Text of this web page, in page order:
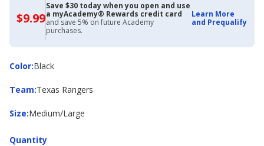
$9.99$9.99
with
Academy
Credit
Card
Save $30 today when you open and use
a myAcademy® Rewards credit card
and save 5% on future Academy
purchases.
Learn More
and Prequalify
Color:
ColorBlack
Team:
Team Texas Rangers
Size:
Size Medium/Large
Quantity